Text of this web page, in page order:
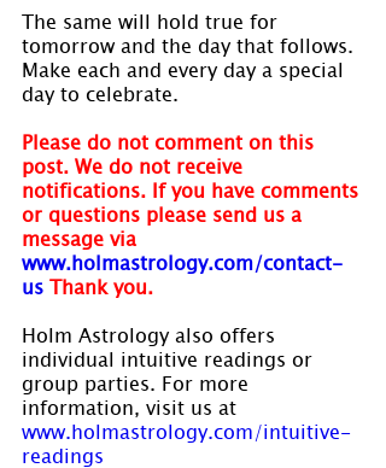
The same will hold true for
tomorrow and the day that follows.
Make each and every day a special
day to celebrate.
Please do not comment on this
post. We do not receive
notifications. If you have comments
or questions please send us a
message via
www.holmastrology.com/contact-
us Thank you.
Holm Astrology also offers
individual intuitive readings or
group parties. For more
information, visit us at
www.holmastrology.com/intuitive-
readings